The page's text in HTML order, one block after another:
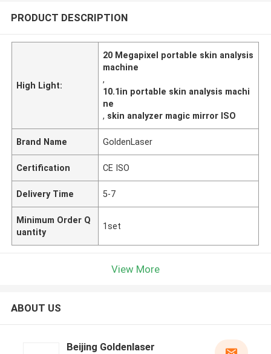
PRODUCT DESCRIPTION
High Light:
20 Megapixel portable skin analysis
machine
,
10.1in portable skin analysis machi
ne
, skin analyzer magic mirror ISO
Brand Name GoldenLaser
Certification CE ISO
Delivery Time 5-7
Minimum Order Q
uantity
1set
View More
ABOUT US
Beijing Goldenlaser